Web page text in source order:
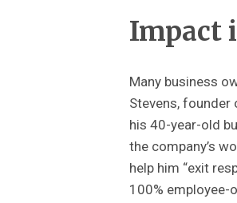
Impact
Many business
Stevens, founder
his 40-year-old
the company’s
help him “exit
100%